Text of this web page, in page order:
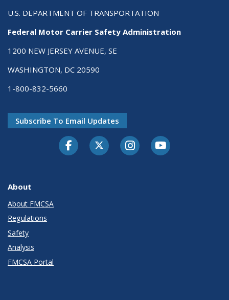
U.S. DEPARTMENT OF TRANSPORTATION
Federal Motor Carrier Safety Administration
1200 NEW JERSEY AVENUE, SE
WASHINGTON, DC 20590
1-800-832-5660
Subscribe To Email Updates
FacebookTwitter-XInstagramYoutube
About
About FMCSA
Regulations
Safety
Analysis
FMCSA Portal